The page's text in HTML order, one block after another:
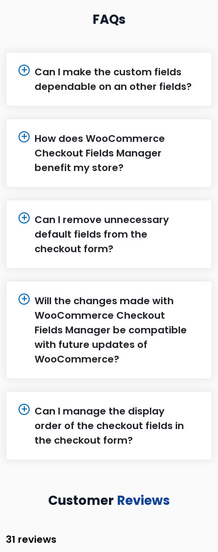
FAQs
Can I make the custom fields
dependable on an other fields?
How does WooCommerce
Checkout Fields Manager
benefit my store?
Can I remove unnecessary
default fields from the
checkout form?
Will the changes made with
WooCommerce Checkout
Fields Manager be compatible
with future updates of
WooCommerce?
Can I manage the display
order of the checkout fields in
the checkout form?
Customer Reviews
31 reviews